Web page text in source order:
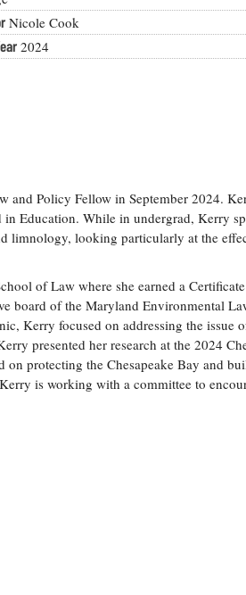
Nicole Cook
2024
Policy Fellow in September 2024.
Education. While in undergrad, Kerry
limnology, looking particularly at the
of Law where she earned a
board of the Maryland Environmental
Kerry focused on addressing the issue
presented her research at the 2024
protecting the Chesapeake Bay and
is working with a committee to